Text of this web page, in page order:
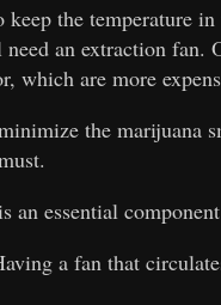
keep the temperature
an extraction
which are more
the marijuana
an essential
a fan that